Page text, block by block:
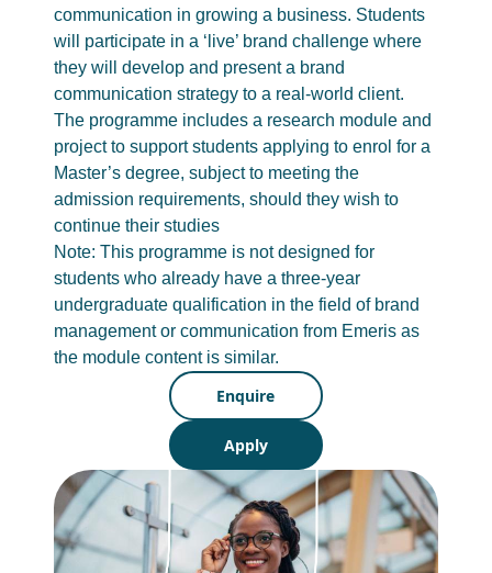
communication in growing a business. Students
will participate in a ‘live’ brand challenge where
they will develop and present a brand
communication strategy to a real-world client.
The programme includes a research module and
project to support students applying to enrol for a
Master’s degree, subject to meeting the
admission requirements, should they wish to
continue their studies
Note: This programme is not designed for
students who already have a three-year
undergraduate qualification in the field of brand
management or communication from Emeris as
the module content is similar.
Enquire
Apply